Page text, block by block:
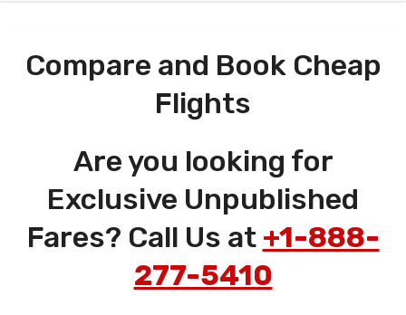
Compare and Book Cheap
Flights
Are you looking for
Exclusive Unpublished
Fares? Call Us at +1-888-
277-5410